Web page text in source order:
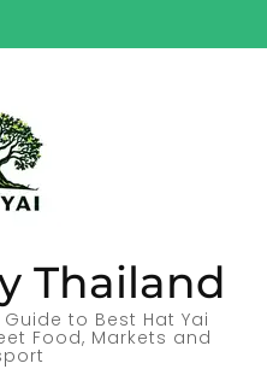
Thailand
to Best Hat Yai
Food, Markets and